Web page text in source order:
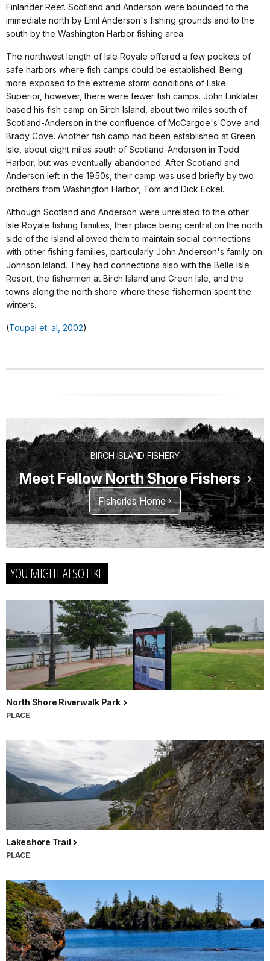
Finlander Reef. Scotland and Anderson were bounded to the
immediate north by Emil Anderson's fishing grounds and to the
south by the Washington Harbor fishing area.
The northwest length of Isle Royale offered a few pockets of
safe harbors where fish camps could be established. Being
more exposed to the extreme storm conditions of Lake
Superior, however, there were fewer fish camps. John Linklater
based his fish camp on Birch Island, about two miles south of
Scotland-Anderson in the confluence of McCargoe's Cove and
Brady Cove. Another fish camp had been established at Green
Isle, about eight miles south of Scotland-Anderson in Todd
Harbor, but was eventually abandoned. After Scotland and
Anderson left in the 1950s, their camp was used briefly by two
brothers from Washington Harbor, Tom and Dick Eckel.
Although Scotland and Anderson were unrelated to the other
Isle Royale fishing families, their place being central on the north
side of the Island allowed them to maintain social connections
with other fishing families, particularly John Anderson's family on
Johnson Island. They had connections also with the Belle Isle
Resort, the fishermen at Birch Island and Green Isle, and the
towns along the north shore where these fishermen spent the
winters.
(Toupal et. al, 2002)
BIRCH ISLAND FISHERY
Meet Fellow North Shore Fishers
Fisheries Home
YOU MIGHT ALSO LIKE
North Shore Riverwalk Park
PLACE
Lakeshore Trail
PLACE